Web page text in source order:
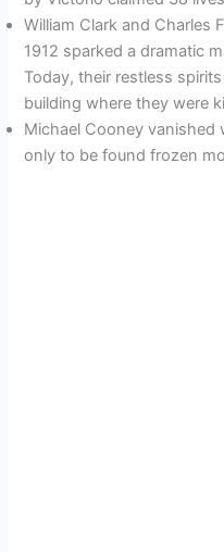
William Clark and Charles
1912 sparked a dramatic
Today, their restless
building where they were
Michael Cooney vanished
only to be found frozen